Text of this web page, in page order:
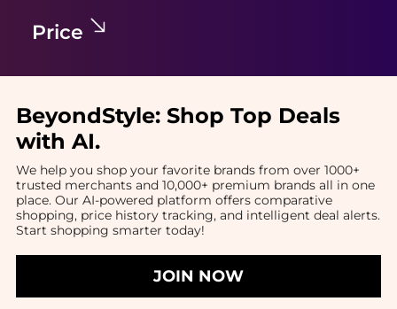
Price
BeyondStyle: Shop Top Deals
with AI.
We help you shop your favorite brands from over 1000+
trusted merchants and 10,000+ premium brands all in one
place. Our AI-powered platform offers comparative
shopping, price history tracking, and intelligent deal alerts.
Start shopping smarter today!
JOIN NOW